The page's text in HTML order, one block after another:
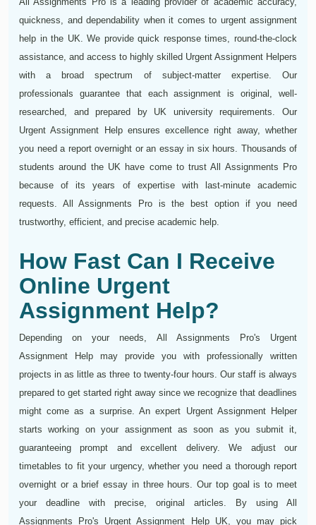
quickness, and dependability when it comes to urgent assignment
help in the UK. We provide quick response times, round-the-clock
assistance, and access to highly skilled Urgent Assignment Helpers
with a broad spectrum of subject-matter expertise. Our
professionals guarantee that each assignment is original, well-
researched, and prepared by UK university requirements. Our
Urgent Assignment Help ensures excellence right away, whether
you need a report overnight or an essay in six hours. Thousands of
students around the UK have come to trust All Assignments Pro
because of its years of expertise with last-minute academic
requests. All Assignments Pro is the best option if you need
trustworthy, efficient, and precise academic help.
How Fast Can I Receive
Online Urgent
Assignment Help?
Depending on your needs, All Assignments Pro's Urgent
Assignment Help may provide you with professionally written
projects in as little as three to twenty-four hours. Our staff is always
prepared to get started right away since we recognize that deadlines
might come as a surprise. An expert Urgent Assignment Helper
starts working on your assignment as soon as you submit it,
guaranteeing prompt and excellent delivery. We adjust our
timetables to fit your urgency, whether you need a thorough report
overnight or a brief essay in three hours. Our top goal is to meet
your deadline with precise, original articles. By using All
Assignments Pro's Urgent Assignment Help UK, you may pick